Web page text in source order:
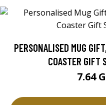
PERSONALISED MUG
COASTER GIFT
7.64